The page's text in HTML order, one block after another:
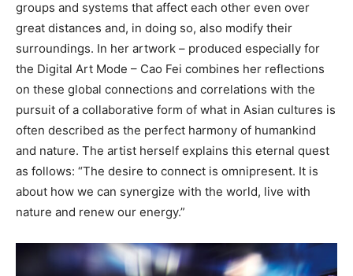
groups and systems that affect each other even over
great distances and, in doing so, also modify their
surroundings. In her artwork – produced especially for
the Digital Art Mode – Cao Fei combines her reflections
on these global connections and correlations with the
pursuit of a collaborative form of what in Asian cultures is
often described as the perfect harmony of humankind
and nature. The artist herself explains this eternal quest
as follows: “The desire to connect is omnipresent. It is
about how we can synergize with the world, live with
nature and renew our energy.”